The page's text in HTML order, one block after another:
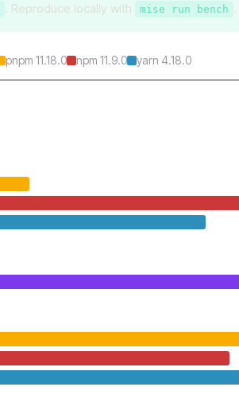
. Reproduce locally with mise run bench .
pnpm 11.18.0 npm 11.9.0 yarn 4.18.0